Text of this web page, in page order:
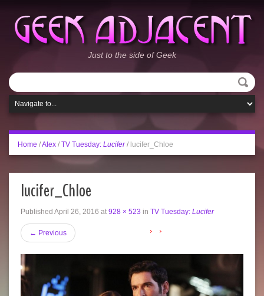
Just to the side of Geek
Home /Alex / TV Tuesday: Lucifer / lucifer_Chloe
lucifer_Chloe
Published April 26, 2016 at 928 × 523 in TV Tuesday: Lucifer
← Previous